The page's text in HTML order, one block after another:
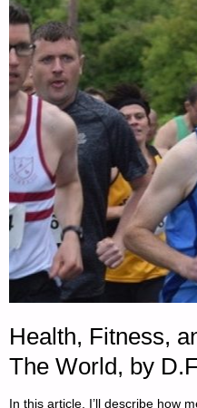
BY
Health, Fitness,
The World, by
In this article, I’ll describe how